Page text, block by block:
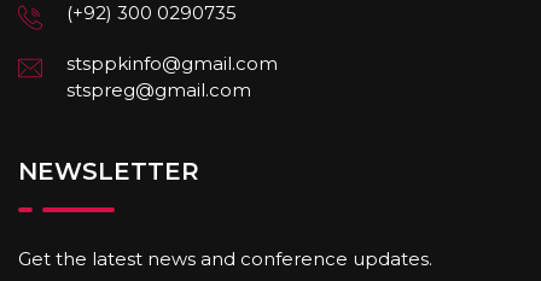
(+92) 300 0290735
stsppkinfo@gmail.com
stspreg@gmail.com
NEWSLETTER
Get the latest news and conference updates.